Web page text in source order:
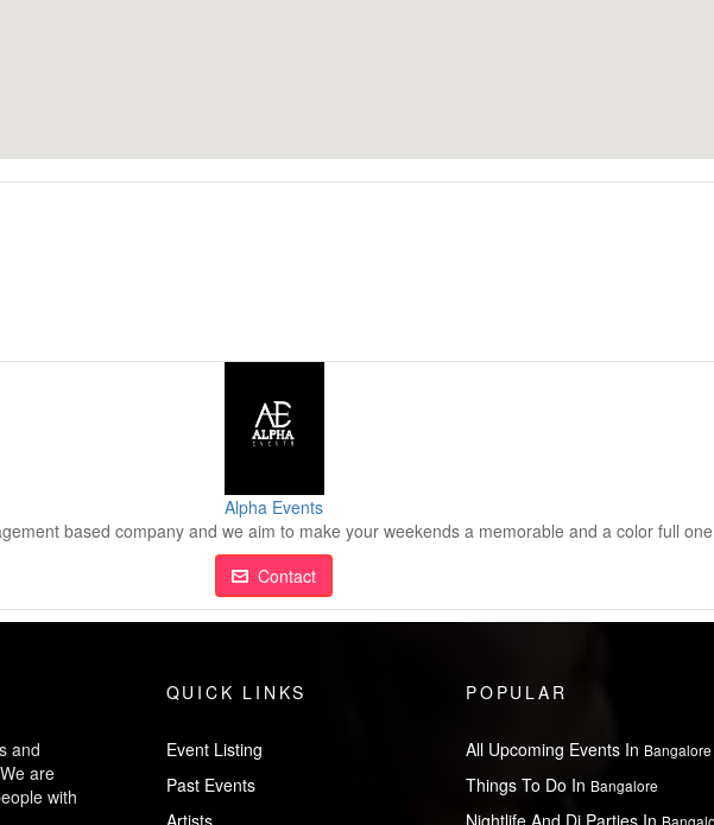
Alpha Events
based company and we aim to make your weekends a memorable and a color full
Contact
and
are
with
QUICK LINKS
Event Listing
Past Events
Artists
POPULAR
All Upcoming Events In Bangalore
Things To Do In Bangalore
Nightlife And Dj Parties In